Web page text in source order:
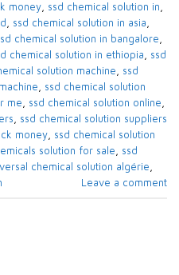
money​, ssd chemical solution in​,
, ssd chemical solution in asia​,
chemical solution in bangalore​,
chemical solution in ethiopia​, ssd
solution machine, ssd
, ssd chemical solution
me​, ssd chemical solution online,
, ssd chemical solution suppliers​
money​, ssd chemical solution
solution for sale​, ssd
chemical solution algérie​,
Leave a comment